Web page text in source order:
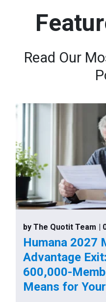
Read Our
by The Quotit Team |
Humana 2027
Advantage
600,000-
Means for